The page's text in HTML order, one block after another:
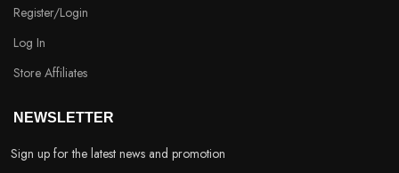
Register/Login
Log In
Store Affiliates
NEWSLETTER
Sign up for the latest news and promotion